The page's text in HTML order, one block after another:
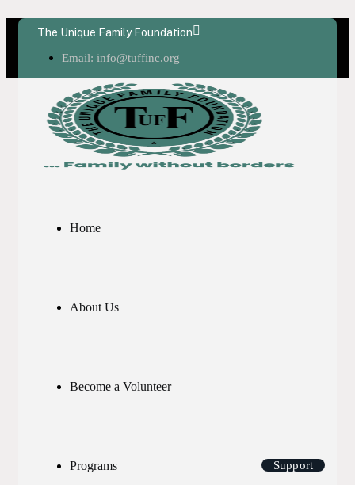
The Unique Family Foundation
Email: info@tuffinc.org
Home
About Us
Become a Volunteer
Programs Support